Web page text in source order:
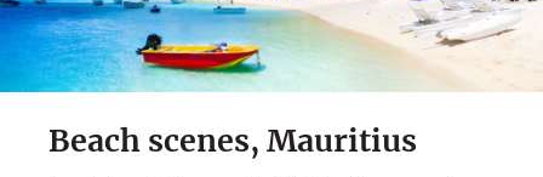
Beach scenes, Mauritius